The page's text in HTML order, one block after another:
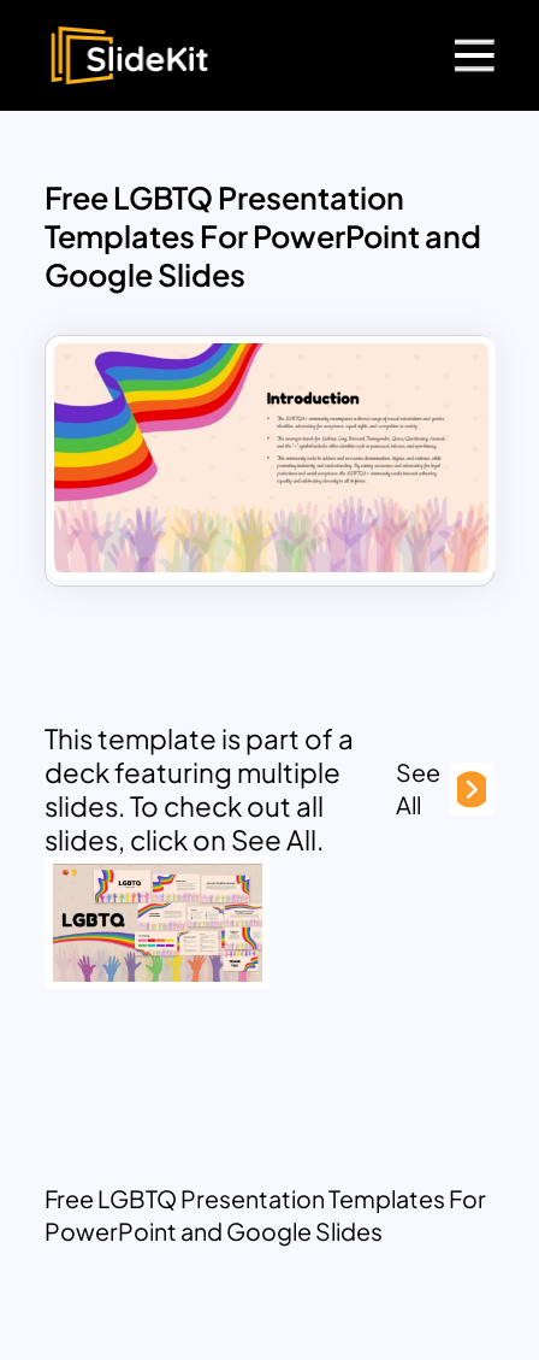
Free LGBTQ Presentation
Templates For PowerPoint and
Google Slides
This template is part of a
deck featuring multiple
slides. To check out all
slides, click on See All.
See
All
Free LGBTQ Presentation Templates For
PowerPoint and Google Slides